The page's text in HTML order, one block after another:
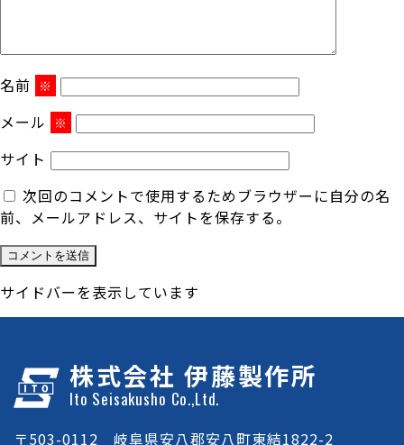
名前 ※
メール ※
サイト
次回のコメントで使用するためブラウザーに自分の名
前、メールアドレス、サイトを保存する。
サイドバーを表示しています
株式会社 伊藤製作所
Ito Seisakusho Co.,Ltd.
〒503-0112 岐阜県安八郡安八町東結1822-2